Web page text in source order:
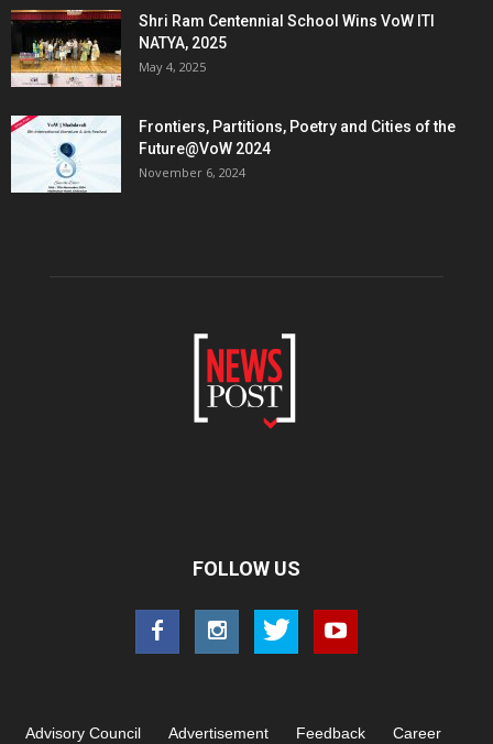
Shri Ram Centennial School Wins VoW ITI
NATYA, 2025
May 4, 2025
Frontiers, Partitions, Poetry and Cities of the
Future@VoW 2024
November 6, 2024
FOLLOW US
Advisory Council Advertisement Feedback Career